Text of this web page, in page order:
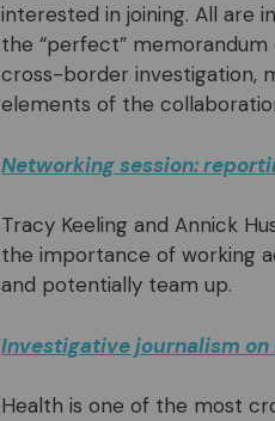
interested in joining. All are
the “perfect”
cross-border investigation,
elements of the
Networking session:
Tracy Keeling and Annick
the importance of working
and potentially team up.
Investigative journalism
Health is one of the most